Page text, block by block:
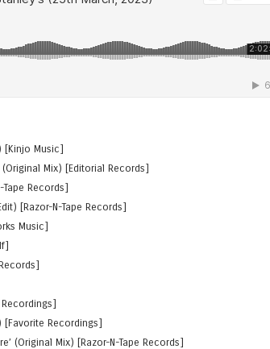
[Kinjo Music]
(Original Mix) [Editorial Records]
Tape Records]
[Razor-N-Tape Records]
Music]
Recordings]
[Favorite Recordings]
(Original Mix) [Razor-N-Tape Records]